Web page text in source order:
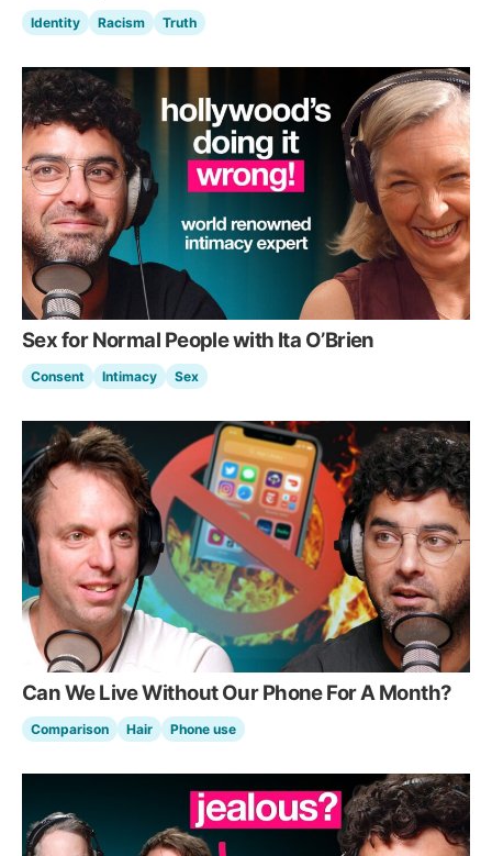
Identity Racism Truth
Sex for Normal People with Ita O’Brien
Consent Intimacy Sex
Can We Live Without Our Phone For A Month?
Comparison Hair Phone use